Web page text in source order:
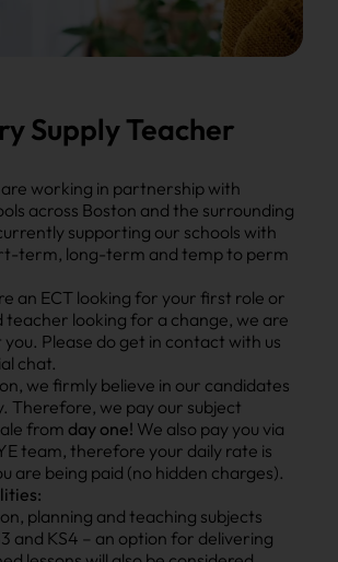
Supply Teacher
working in partnership with
across Boston and the surrounding
supporting our schools with
term, long-term and temp to perm
an ECT looking for your first role or
teacher looking for a change, we are
Please do get in contact with us
chat.
we firmly believe in our candidates
Therefore, we pay our subject
from day one! We also pay you via
team, therefore your daily rate is
are being paid (no hidden charges).
planning and teaching subjects
and KS4 – an option for delivering